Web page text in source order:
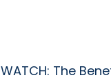
WATCH: The